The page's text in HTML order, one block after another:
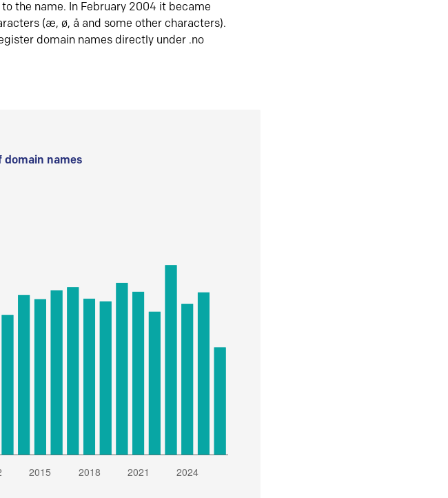
the name. In February 2004 it became
(æ, ø, å and some other characters).
domain names directly under .no
domain names